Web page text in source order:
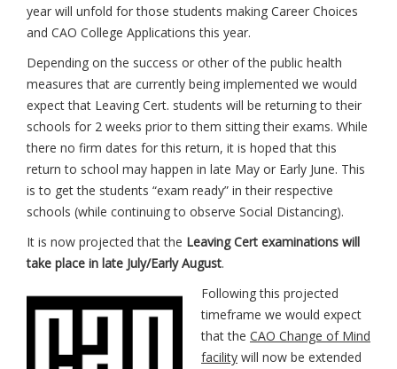
year will unfold for those students making Career Choices
and CAO College Applications this year.
Depending on the success or other of the public health
measures that are currently being implemented we would
expect that Leaving Cert. students will be returning to their
schools for 2 weeks prior to them sitting their exams. While
there no firm dates for this return, it is hoped that this
return to school may happen in late May or Early June. This
is to get the students “exam ready” in their respective
schools (while continuing to observe Social Distancing).
It is now projected that the Leaving Cert examinations will
take place in late July/Early August.
Following this projected
timeframe we would expect
that the CAO Change of Mind
facility will now be extended